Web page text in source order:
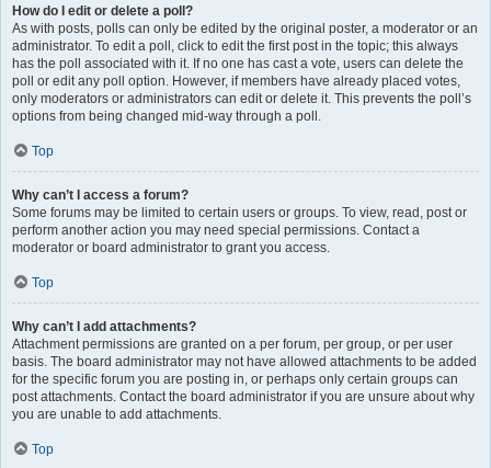
How do I edit or delete a poll?
As with posts, polls can only be edited by the original poster, a moderator or an
administrator. To edit a poll, click to edit the first post in the topic; this always
has the poll associated with it. If no one has cast a vote, users can delete the
poll or edit any poll option. However, if members have already placed votes,
only moderators or administrators can edit or delete it. This prevents the poll’s
options from being changed mid-way through a poll.
Top
Why can’t I access a forum?
Some forums may be limited to certain users or groups. To view, read, post or
perform another action you may need special permissions. Contact a
moderator or board administrator to grant you access.
Top
Why can’t I add attachments?
Attachment permissions are granted on a per forum, per group, or per user
basis. The board administrator may not have allowed attachments to be added
for the specific forum you are posting in, or perhaps only certain groups can
post attachments. Contact the board administrator if you are unsure about why
you are unable to add attachments.
Top